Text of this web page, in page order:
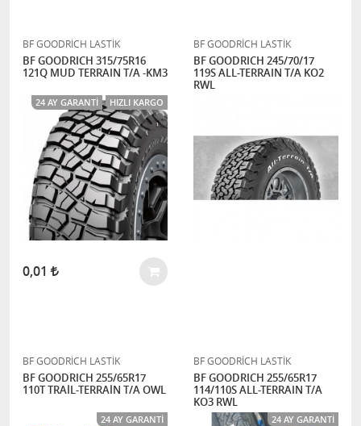
BF GOODRİCH LASTİK
BF GOODRICH 315/75R16
121Q MUD TERRAIN T/A -KM3
24 AY GARANTI HIZLI KARGO
0,01
BF GOODRİCH LASTİK
BF GOODRICH 245/70/17
119S ALL-TERRAIN T/A KO2
RWL
BF GOODRİCH LASTİK
BF GOODRICH 255/65R17
110T TRAİL-TERRAİN T/A OWL
24 AY GARANTI
BF GOODRİCH LASTİK
BF GOODRICH 255/65R17
114/110S ALL-TERRAIN T/A
KO3 RWL
24 AY GARANTI